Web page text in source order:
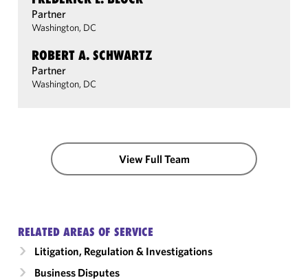
Partner
Washington, DC
ROBERT A. SCHWARTZ
Partner
Washington, DC
View Full Team
RELATED AREAS OF SERVICE
Litigation, Regulation & Investigations
Business Disputes